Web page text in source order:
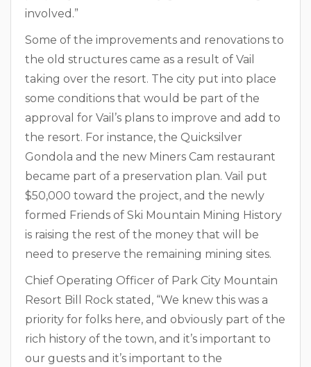
involved.”
Some of the improvements and renovations to
the old structures came as a result of Vail
taking over the resort. The city put into place
some conditions that would be part of the
approval for Vail’s plans to improve and add to
the resort. For instance, the Quicksilver
Gondola and the new Miners Cam restaurant
became part of a preservation plan. Vail put
$50,000 toward the project, and the newly
formed Friends of Ski Mountain Mining History
is raising the rest of the money that will be
need to preserve the remaining mining sites.
Chief Operating Officer of Park City Mountain
Resort Bill Rock stated, “We knew this was a
priority for folks here, and obviously part of the
rich history of the town, and it’s important to
our guests and it’s important to the